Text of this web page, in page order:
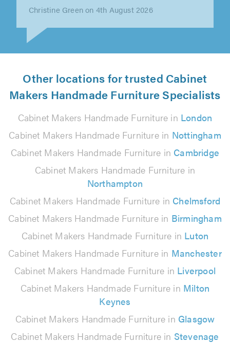
Other locations for trusted Cabinet
Makers Handmade Furniture Specialists
Cabinet Makers Handmade Furniture in London
Cabinet Makers Handmade Furniture in Nottingham
Cabinet Makers Handmade Furniture in Cambridge
Cabinet Makers Handmade Furniture in
Northampton
Cabinet Makers Handmade Furniture in Chelmsford
Cabinet Makers Handmade Furniture in Birmingham
Cabinet Makers Handmade Furniture in Luton
Cabinet Makers Handmade Furniture in Manchester
Cabinet Makers Handmade Furniture in Liverpool
Cabinet Makers Handmade Furniture in Milton
Keynes
Cabinet Makers Handmade Furniture in Glasgow
Cabinet Makers Handmade Furniture in Stevenage